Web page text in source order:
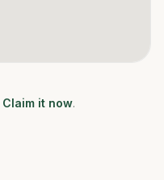
Claim it now.